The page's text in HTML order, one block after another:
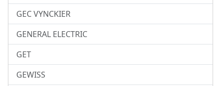
GEC VYNCKIER
GENERAL ELECTRIC
GET
GEWISS